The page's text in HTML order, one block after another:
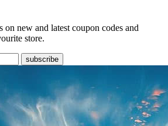
on new and latest coupon codes and
store.
subscribe